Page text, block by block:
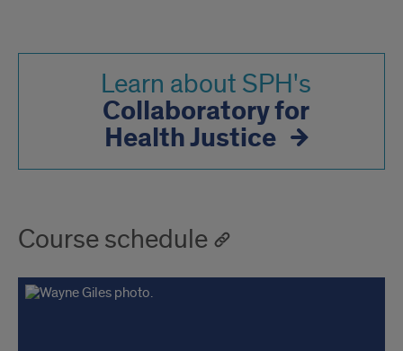
Learn about SPH's
Collaboratory for
Health Justice
Course schedule